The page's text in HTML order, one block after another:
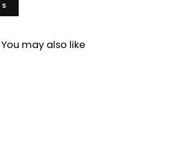
You may also like